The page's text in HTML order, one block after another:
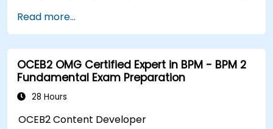
Know how to decompose complex business
processes into clear diagrams.
Identify touchpoints between processes,
data, and system actors.
Be able to assess the correctness and
effectiveness of created business models.
Read more...
OCEB2 OMG Certified Expert in BPM - BPM 2
Fundamental Exam Preparation
28 Hours
OCEB2 Content Developer